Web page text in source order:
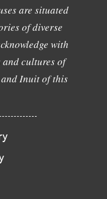
are situated
of diverse
with
and cultures of
Inuit of this